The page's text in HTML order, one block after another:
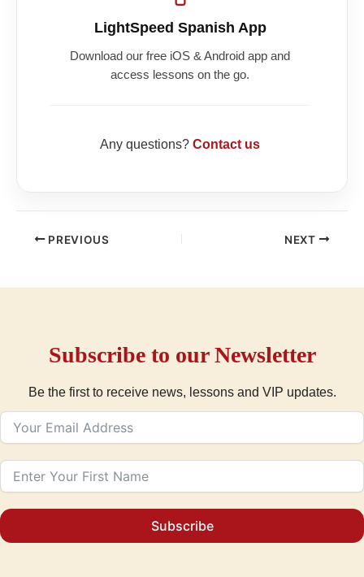
LightSpeed Spanish App
Download our free iOS & Android app and
access lessons on the go.
Any questions? Contact us
PREVIOUS NEXT
Subscribe to our Newsletter
Be the first to receive news, lessons and VIP updates.
Subscribe